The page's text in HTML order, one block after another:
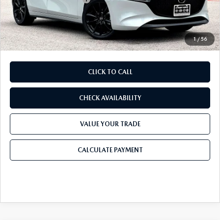
1/56
Doc Fee:
+$225
Final Price
$27,924
CLICK TO CALL
CHECK AVAILABILITY
VALUE YOUR TRADE
CALCULATE PAYMENT